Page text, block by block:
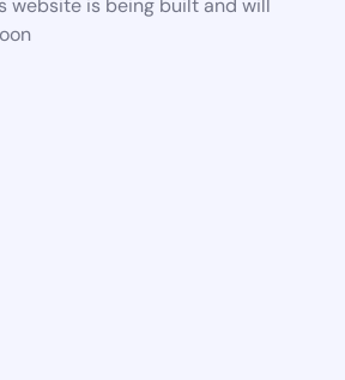
website is being built and will